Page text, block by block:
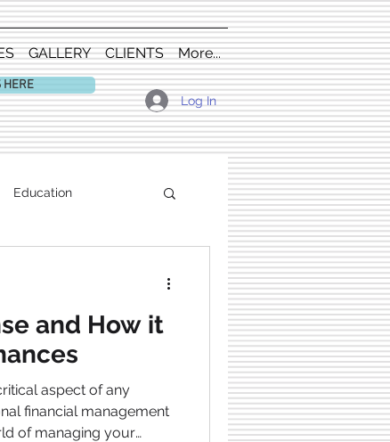
GALLERY CLIENTS More...
HERE
Log In
Education
and How it
of managing your